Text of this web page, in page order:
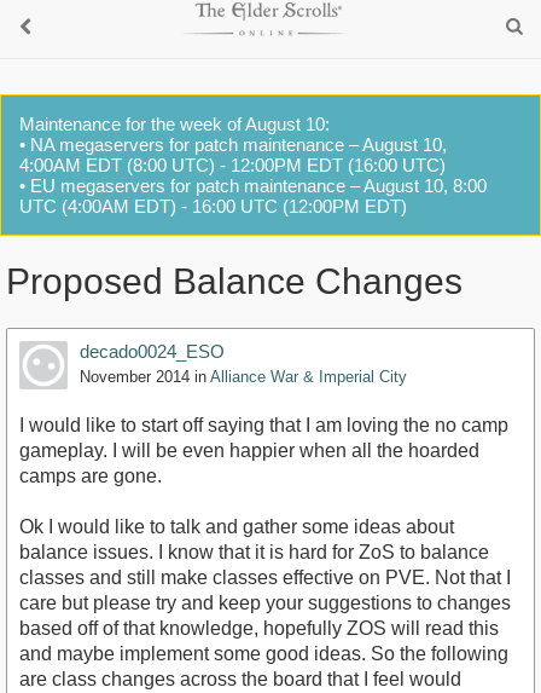
Maintenance for the week of August 10:
• NA megaservers for patch maintenance – August 10,
4:00AM EDT (8:00 UTC) - 12:00PM EDT (16:00 UTC)
• EU megaservers for patch maintenance – August 10, 8:00
UTC (4:00AM EDT) - 16:00 UTC (12:00PM EDT)
Proposed Balance Changes
decado0024_ESO
November 2014 in Alliance War & Imperial City
I would like to start off saying that I am loving the no camp
gameplay. I will be even happier when all the hoarded
camps are gone.
Ok I would like to talk and gather some ideas about
balance issues. I know that it is hard for ZoS to balance
classes and still make classes effective on PVE. Not that I
care but please try and keep your suggestions to changes
based off of that knowledge, hopefully ZOS will read this
and maybe implement some good ideas. So the following
are class changes across the board that I feel would